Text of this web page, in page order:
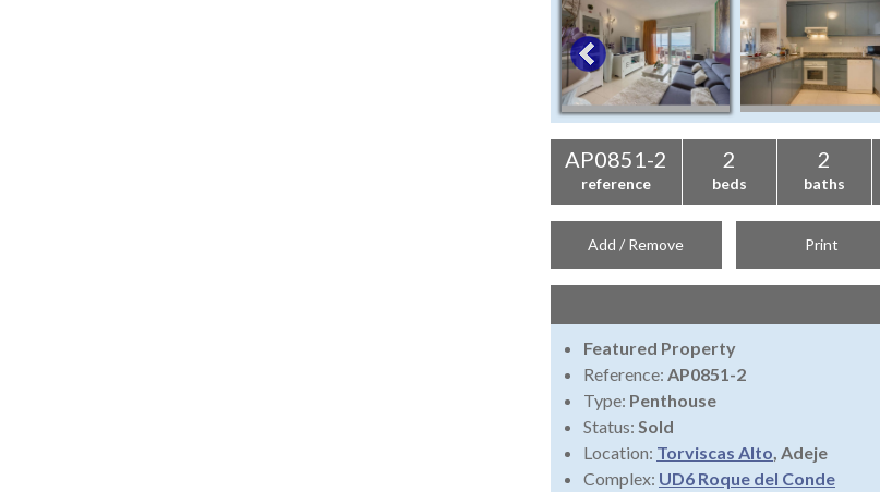
AP0851-2
reference
2
beds
2
baths
Add / Remove Print
Featured Property
Reference: AP0851-2
Type: Penthouse
Status: Sold
Location: Torviscas Alto, Adeje
Complex: UD6 Roque del Conde